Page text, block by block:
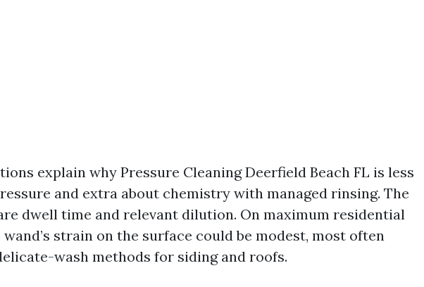
explain why Pressure Cleaning Deerfield Beach FL is less
and extra about chemistry with managed rinsing. The
dwell time and relevant dilution. On maximum residential
strain on the surface could be modest, most often
wash methods for siding and roofs.